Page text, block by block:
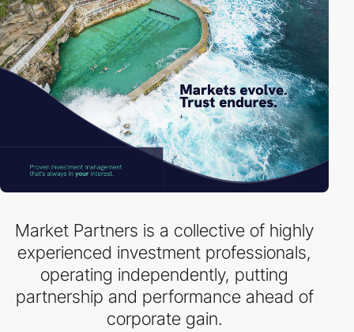
Market Partners is a collective of highly
experienced investment professionals,
operating independently, putting
partnership and performance ahead of
corporate gain.